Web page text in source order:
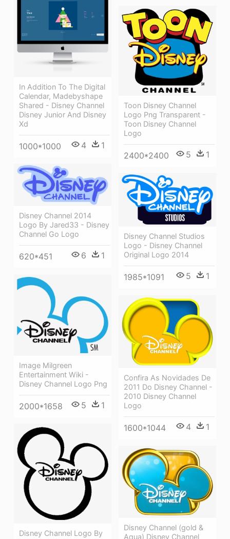
In Addition To The Digital
Calendar, Madebyshape
Shared - Disney Channel
Disney Junior And Disney
Xd
1000*1000 4 1
Toon Disney Channel
Logo Png Transparent -
Toon Disney Channel
Logo
2400*2400 5 1
Disney Channel 2014
Logo By Jared33 - Disney
Channel Go Logo
620*451 6 1
Disney Channel Studios
Logo - Disney Channel
Original Logo 2014
1985*1091 5 1
Image Milgreen
Entertainment Wiki -
Disney Channel Logo Png
2000*1658 5 1
Confira As Novidades De
2011 Do Disney Channel -
2010 Disney Channel
Logo
1600*1044 4 1
Disney Channel Logo By
Disney Channel (gold &
Aqua) Disney Channel